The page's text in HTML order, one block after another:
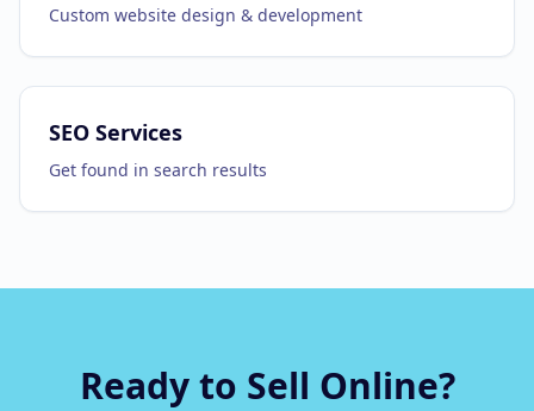
Custom website design & development
SEO Services
Get found in search results
Ready to Sell Online?